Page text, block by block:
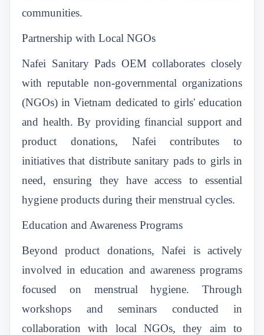
communities.
Partnership with Local NGOs
Nafei Sanitary Pads OEM collaborates closely
with reputable non-governmental organizations
(NGOs) in Vietnam dedicated to girls' education
and health. By providing financial support and
product donations, Nafei contributes to
initiatives that distribute sanitary pads to girls in
need, ensuring they have access to essential
hygiene products during their menstrual cycles.
Education and Awareness Programs
Beyond product donations, Nafei is actively
involved in education and awareness programs
focused on menstrual hygiene. Through
workshops and seminars conducted in
collaboration with local NGOs, they aim to